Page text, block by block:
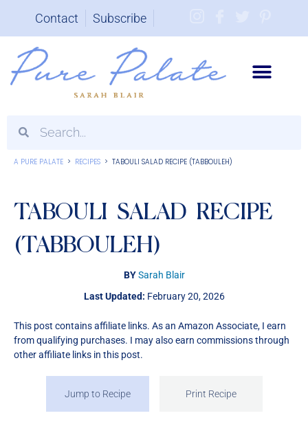
Contact Subscribe
A PURE PALATE > RECIPES > TABOULI SALAD RECIPE (TABBOULEH)
TABOULI SALAD RECIPE
(TABBOULEH)
BY Sarah Blair
Last Updated: February 20, 2026
This post contains affiliate links. As an Amazon Associate, I earn
from qualifying purchases. I may also earn commissions through
other affiliate links in this post.
Jump to Recipe Print Recipe